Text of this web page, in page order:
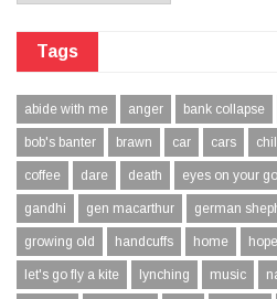
Tags
abide with me anger bank collapse
bob's banter brawn car cars
coffee dare death eyes on your
gandhi gen macarthur german
growing old handcuffs home hope
let's go fly a kite lynching music